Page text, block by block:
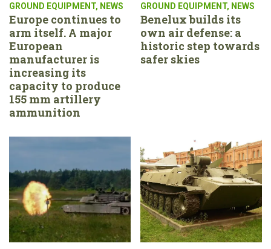
GROUND EQUIPMENT, NEWS
Europe continues to
arm itself. A major
European
manufacturer is
increasing its
capacity to produce
155 mm artillery
ammunition
GROUND EQUIPMENT, NEWS
Benelux builds its
own air defense: a
historic step towards
safer skies